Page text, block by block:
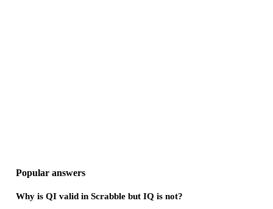
Popular answers
Why is QI valid in Scrabble but IQ is not?